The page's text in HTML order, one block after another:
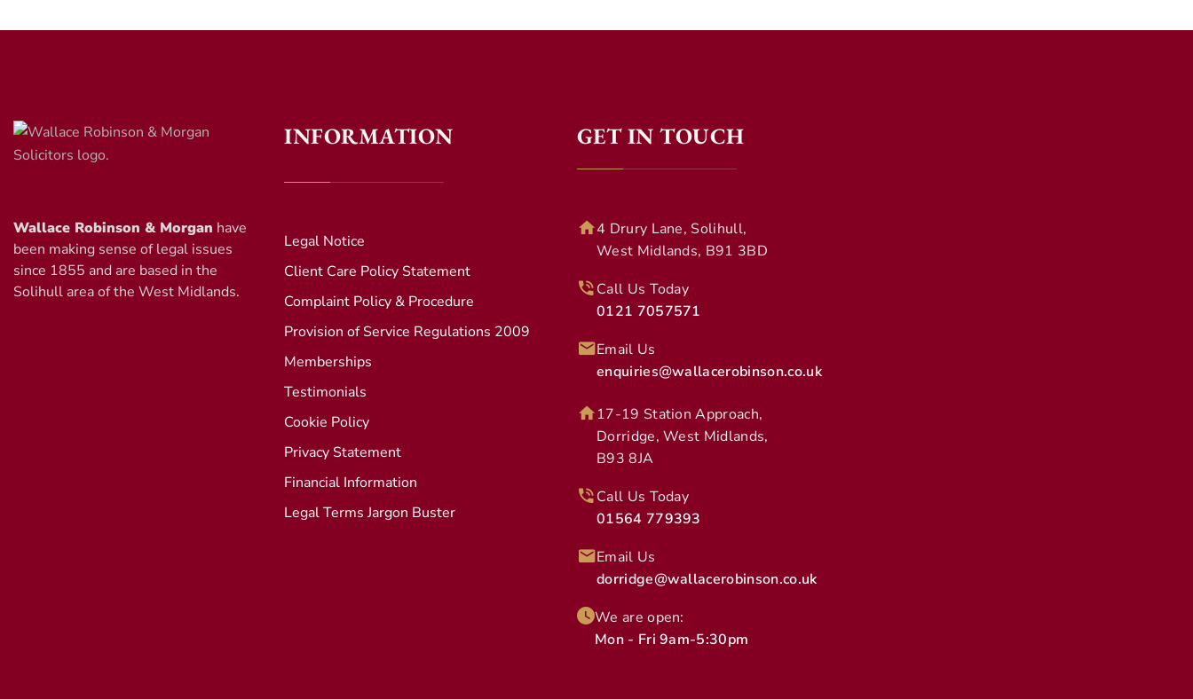
Wallace Robinson & Morgan have
been making sense of legal issues
since 1855 and are based in the
Solihull area of the West Midlands.
INFORMATION
Legal Notice
Client Care Policy Statement
Complaint Policy & Procedure
Provision of Service Regulations 2009
Memberships
Testimonials
Cookie Policy
Privacy Statement
Financial Information
Legal Terms Jargon Buster
GET IN TOUCH
4 Drury Lane, Solihull,
West Midlands, B91 3BD
Call Us Today
0121 7057571
Email Us
enquiries@wallacerobinson.co.uk
17-19 Station Approach,
Dorridge, West Midlands,
B93 8JA
Call Us Today
01564 779393
Email Us
dorridge@wallacerobinson.co.uk
We are open:
Mon - Fri 9am-5:30pm